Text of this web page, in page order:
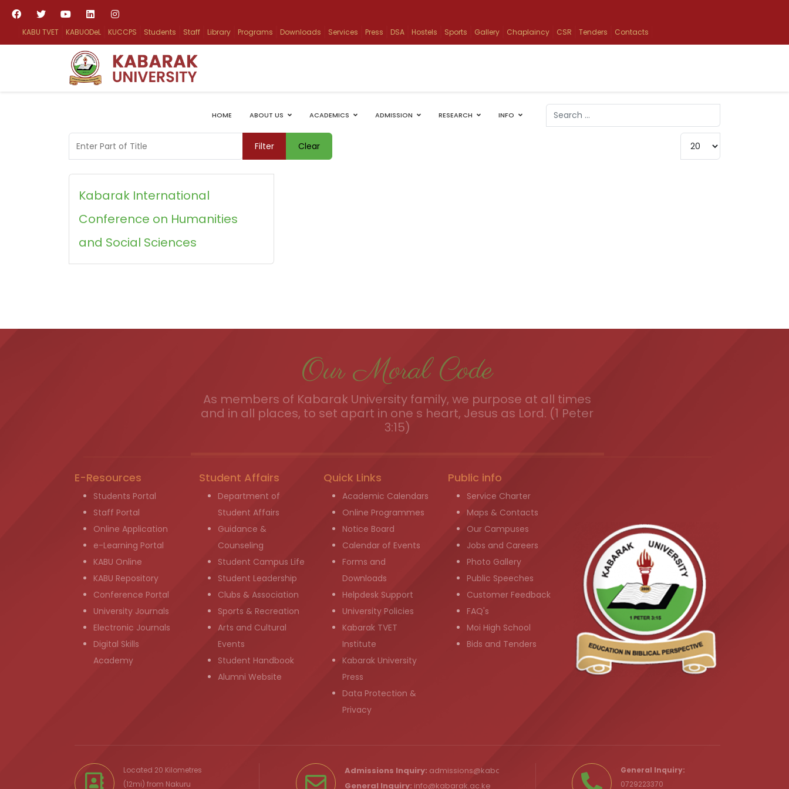
KABU TVET KABUODeL KUCCPS Students Staff Library Programs Downloads Services Press DSA Hostels Sports Gallery Chaplaincy CSR Tenders Contacts
HOME ABOUT US ACADEMICS ADMISSION RESEARCH INFO
Search
Type 2 or more characters for results.
Enter Part of Title Filter Clear Display #
Kabarak International
Conference on Humanities
and Social Sciences
Our Moral Code
As members of Kabarak University family, we purpose at all times
and in all places, to set apart in one s heart, Jesus as Lord. (1 Peter
3:15)
E-Resources
Students Portal
Staff Portal
Online Application
e-Learning Portal
KABU Online
KABU Repository
Conference Portal
University Journals
Electronic Journals
Digital Skills
Academy
Student Affairs
Department of
Student Affairs
Guidance &
Counseling
Student Campus Life
Student Leadership
Clubs & Association
Sports & Recreation
Arts and Cultural
Events
Student Handbook
Alumni Website
Quick Links
Academic Calendars
Online Programmes
Notice Board
Calendar of Events
Forms and
Downloads
Helpdesk Support
University Policies
Kabarak TVET
Institute
Kabarak University
Press
Data Protection &
Privacy
Public info
Service Charter
Maps & Contacts
Our Campuses
Jobs and Careers
Photo Gallery
Public Speeches
Customer Feedback
FAQ's
Moi High School
Bids and Tenders
Located 20 Kilometres
(12mi) from Nakuru
Admissions Inquiry: admissions@kabarak.ac.ke
General Inquiry: info@kabarak.ac.ke
General Inquiry:
0729223370